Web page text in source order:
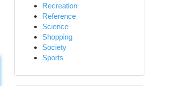
Recreation
Reference
Science
Shopping
Society
Sports